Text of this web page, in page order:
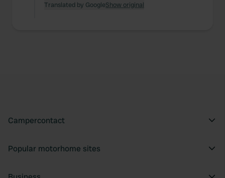
Translated by GoogleShow original
Campercontact
Popular motorhome sites